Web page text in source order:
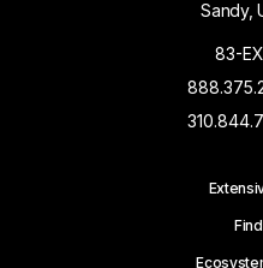
Sandy,
83-